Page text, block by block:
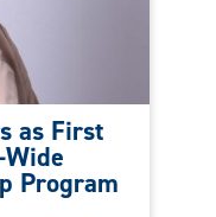
as First
Program